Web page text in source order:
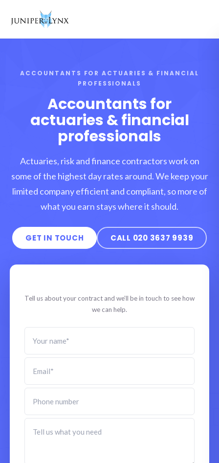
ACCOUNTANTS FOR ACTUARIES & FINANCIAL
PROFESSIONALS
Accountants for
actuaries & financial
professionals
Actuaries, risk and finance contractors work on
some of the highest day rates around. We keep your
limited company efficient and compliant, so more of
what you earn stays where it should.
GET IN TOUCH CALL 020 3637 9939
Tell us about your contract and we’ll be in touch to see how
we can help.